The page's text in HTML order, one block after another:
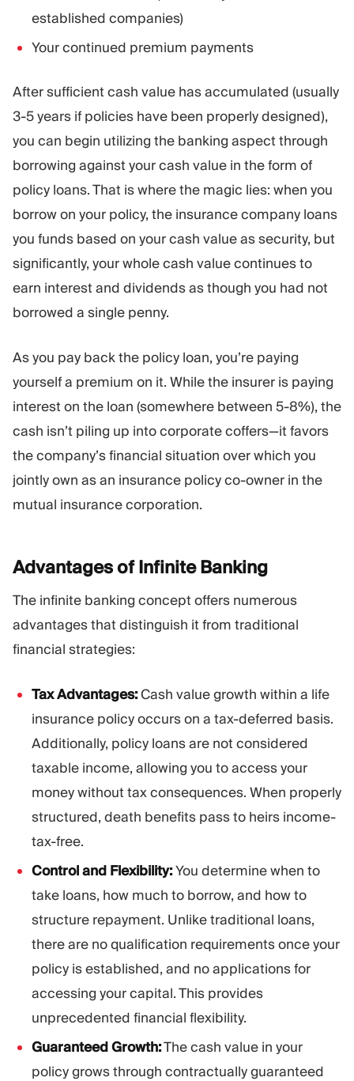
established companies)
Your continued premium payments
After sufficient cash value has accumulated (usually
3-5 years if policies have been properly designed),
you can begin utilizing the banking aspect through
borrowing against your cash value in the form of
policy loans. That is where the magic lies: when you
borrow on your policy, the insurance company loans
you funds based on your cash value as security, but
significantly, your whole cash value continues to
earn interest and dividends as though you had not
borrowed a single penny.
As you pay back the policy loan, you’re paying
yourself a premium on it. While the insurer is paying
interest on the loan (somewhere between 5-8%), the
cash isn’t piling up into corporate coffers—it favors
the company’s financial situation over which you
jointly own as an insurance policy co-owner in the
mutual insurance corporation.
Advantages of InfiniteBanking
The infinite banking concept offers numerous
advantages that distinguish it from traditional
financial strategies:
Tax Advantages:Cash value growth within a life
insurance policy occurs on a tax-deferred basis.
Additionally, policy loans are not considered
taxable income, allowing you to access your
money without tax consequences. When properly
structured, death benefits pass to heirs income-
tax-free.
Control and Flexibility:You determine when to
take loans, how much to borrow, and how to
structure repayment. Unlike traditional loans,
there are no qualification requirements once your
policy is established, and no applications for
accessing your capital. This provides
unprecedented financial flexibility.
Guaranteed Growth:The cash value in your
policy grows through contractually guaranteed